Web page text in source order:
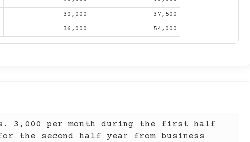
30,000
37,500
36,000 54,000
3,000 per month during the first half
the second half year from business